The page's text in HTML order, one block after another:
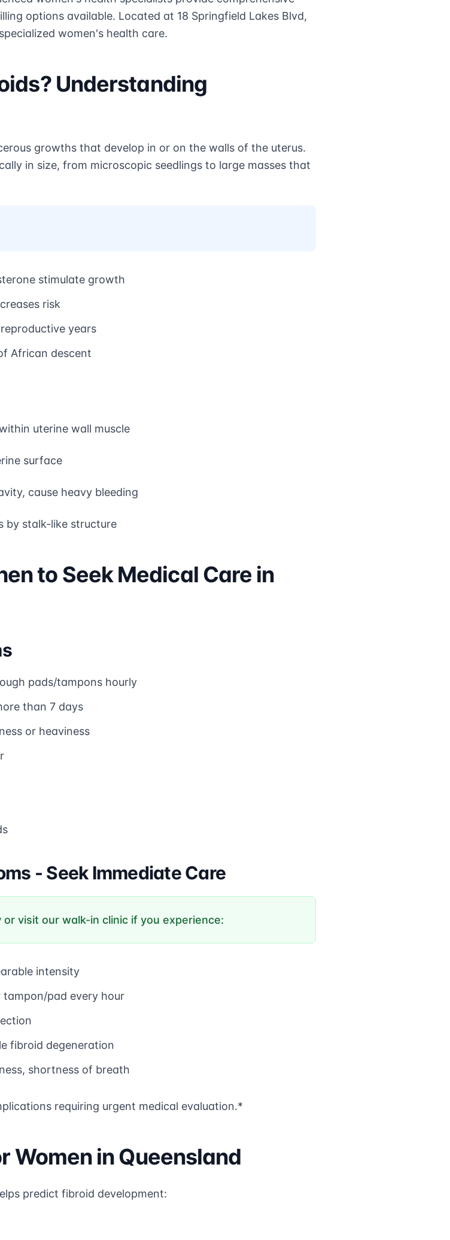
options available. Located at 18 Springfield Lakes Blvd,
women's health care.
Understanding
growths that develop in or on the walls of the uterus.
in size, from microscopic seedlings to large masses that
stimulate growth
risk
years
African descent
uterine wall muscle
surface
cause heavy bleeding
by stalk-like structure
to Seek Medical Care in
pads/tampons hourly
than 7 days
or heaviness
- Seek Immediate Care
or visit our walk-in clinic if you experience:
intensity
pad every hour
fibroid degeneration
shortness of breath
requiring urgent medical evaluation.*
Women in Queensland
predict fibroid development: